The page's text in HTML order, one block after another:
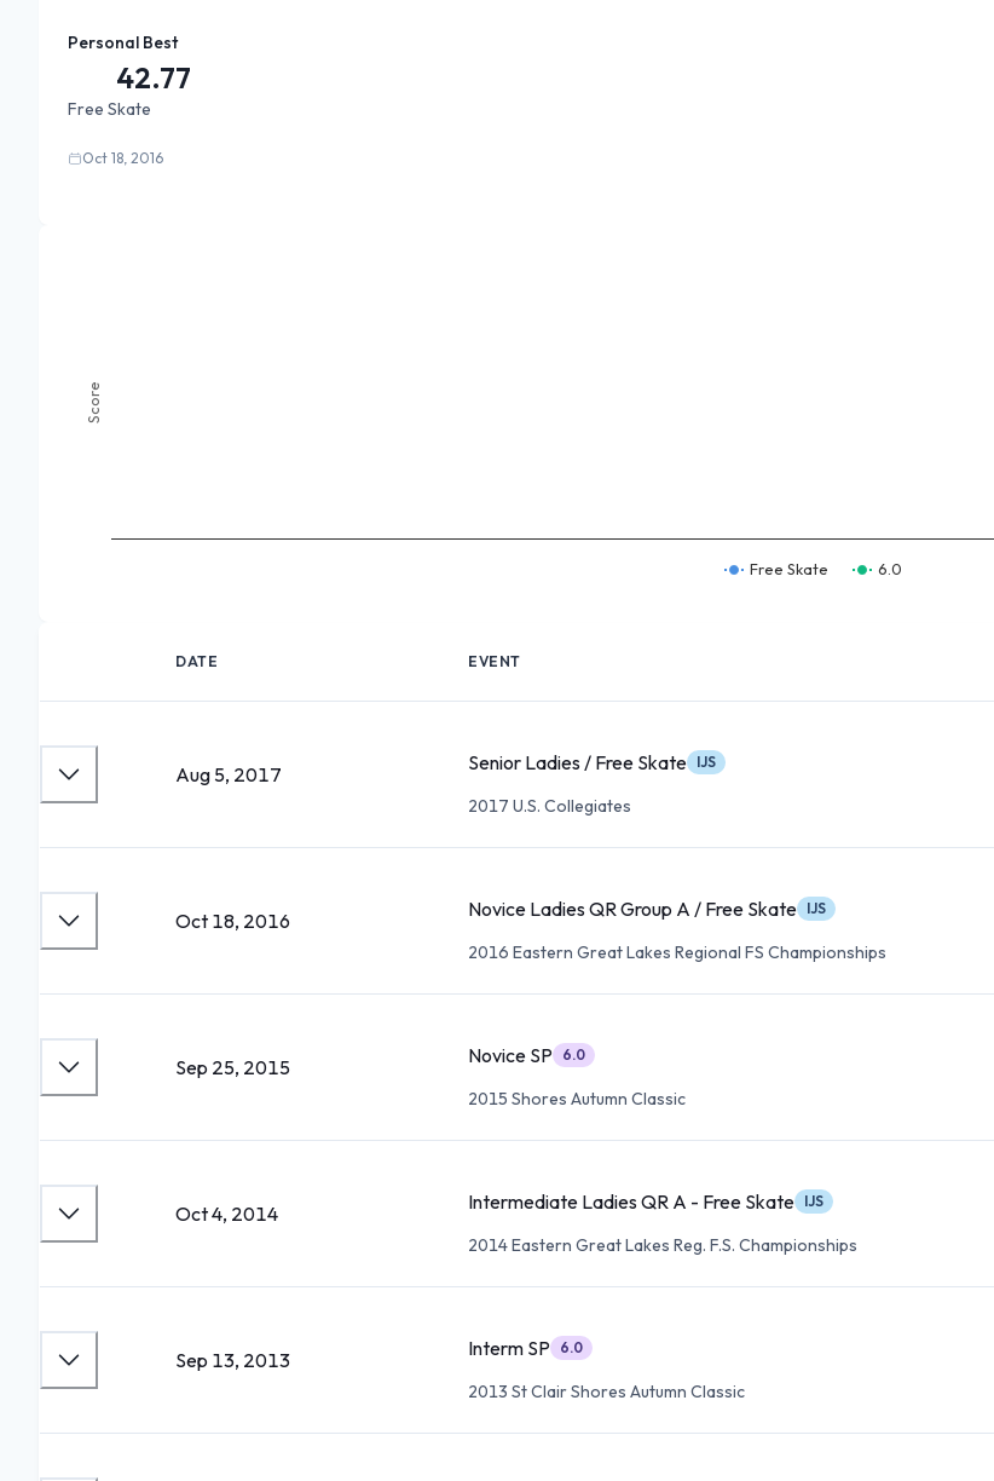
Personal Best
42.77
Free Skate
Oct 18, 2016
Score
Free Skate 6.0
DATE EVENT
Aug 5, 2017 Senior Ladies / Free Skate IJS
2017 U.S. Collegiates
Oct 18, 2016 Novice Ladies QR Group A / Free Skate IJS
2016 Eastern Great Lakes Regional FS Championships
Sep 25, 2015 Novice SP 6.0
2015 Shores Autumn Classic
Oct 4, 2014 Intermediate Ladies QR A - Free Skate IJS
2014 Eastern Great Lakes Reg. F.S. Championships
Sep 13, 2013 Interm SP 6.0
2013 St Clair Shores Autumn Classic